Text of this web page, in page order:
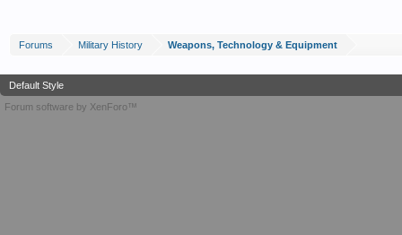
Forums Military History Weapons, Technology & Equipment
Default Style
Forum software by XenForo™